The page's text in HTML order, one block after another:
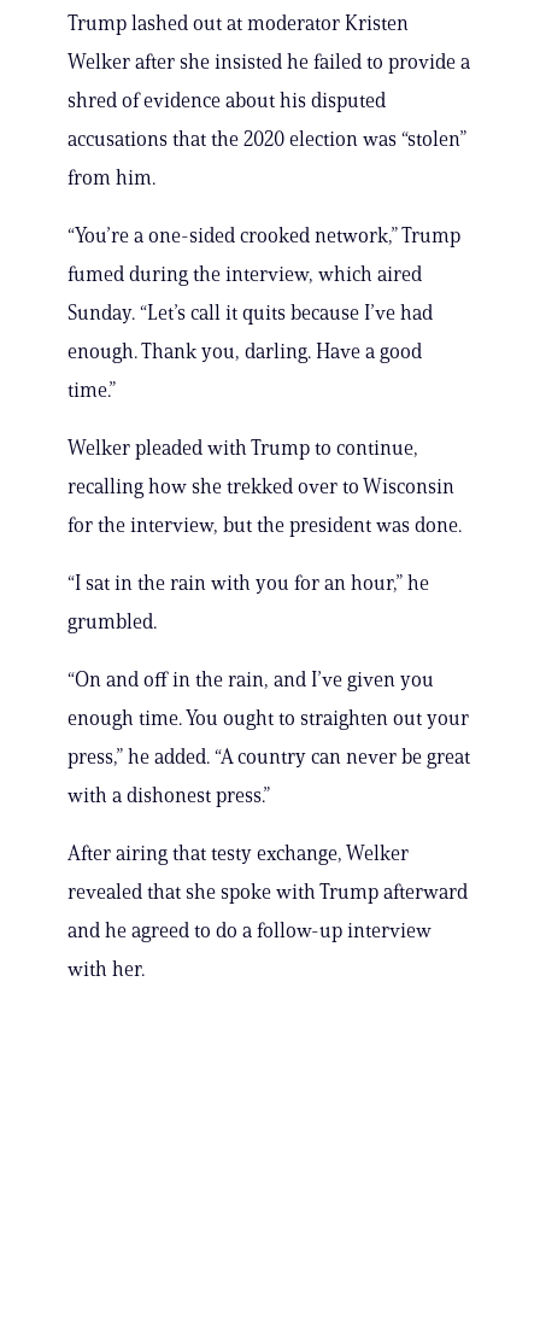
Trump lashed out at moderator Kristen
Welker after she insisted he failed to provide a
shred of evidence about his disputed
accusations that the 2020 election was “stolen”
from him.
“You’re a one-sided crooked network,” Trump
fumed during the interview, which aired
Sunday. “Let’s call it quits because I’ve had
enough. Thank you, darling. Have a good
time.”
Welker pleaded with Trump to continue,
recalling how she trekked over to Wisconsin
for the interview, but the president was done.
“I sat in the rain with you for an hour,” he
grumbled.
“On and off in the rain, and I’ve given you
enough time. You ought to straighten out your
press,” he added. “A country can never be great
with a dishonest press.”
After airing that testy exchange, Welker
revealed that she spoke with Trump afterward
and he agreed to do a follow-up interview
with her.